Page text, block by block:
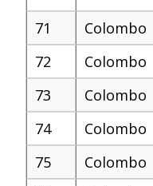
71
Colombo
72
Colombo
73
Colombo
74
Colombo
75
Colombo